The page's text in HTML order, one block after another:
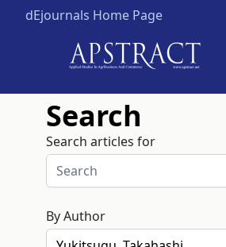
dEjournals Home Page
Search
Search articles for
By Author